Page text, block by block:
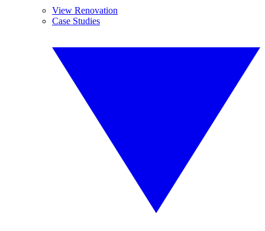
View Renovation
Case Studies